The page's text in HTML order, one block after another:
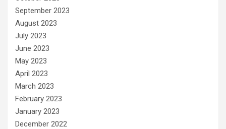
September 2023
August 2023
July 2023
June 2023
May 2023
April 2023
March 2023
February 2023
January 2023
December 2022